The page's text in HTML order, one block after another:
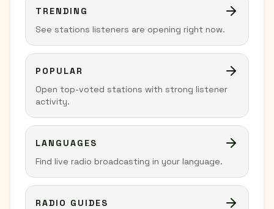
TRENDING
See stations listeners are opening right now.
POPULAR
Open top-voted stations with strong listener
activity.
LANGUAGES
Find live radio broadcasting in your language.
RADIO GUIDES